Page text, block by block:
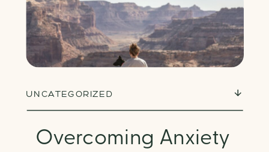
Overcoming Anxiety
UNCATEGORIZED